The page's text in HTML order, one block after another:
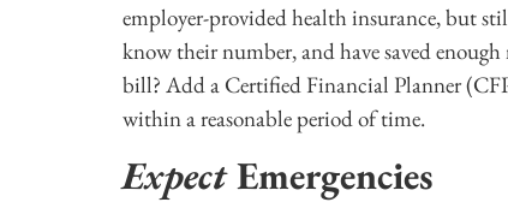
employer-provided health insurance, but
know their number, and have saved
bill? Add a Certified Financial Planner
within a reasonable period of time.
ExpectEmergencies